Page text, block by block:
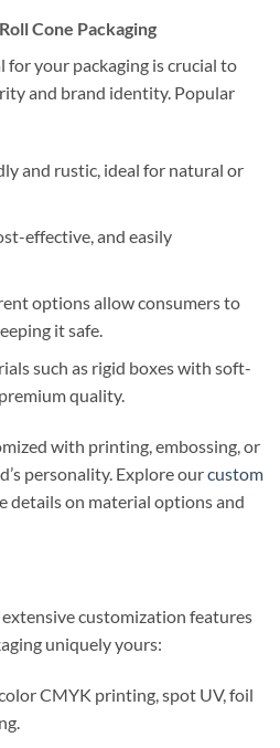
Cone Packaging
for your packaging is crucial to
and brand identity. Popular
and rustic, ideal for natural or
effective, and easily
options allow consumers to
it safe.
such as rigid boxes with soft-
quality.
with printing, embossing, or
personality. Explore ourcustom
details on material options and
customization features
uniquely yours:
CMYK printing, spot UV, foil